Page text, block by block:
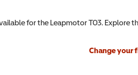
for the LeapmotorT03. Explore
Change your